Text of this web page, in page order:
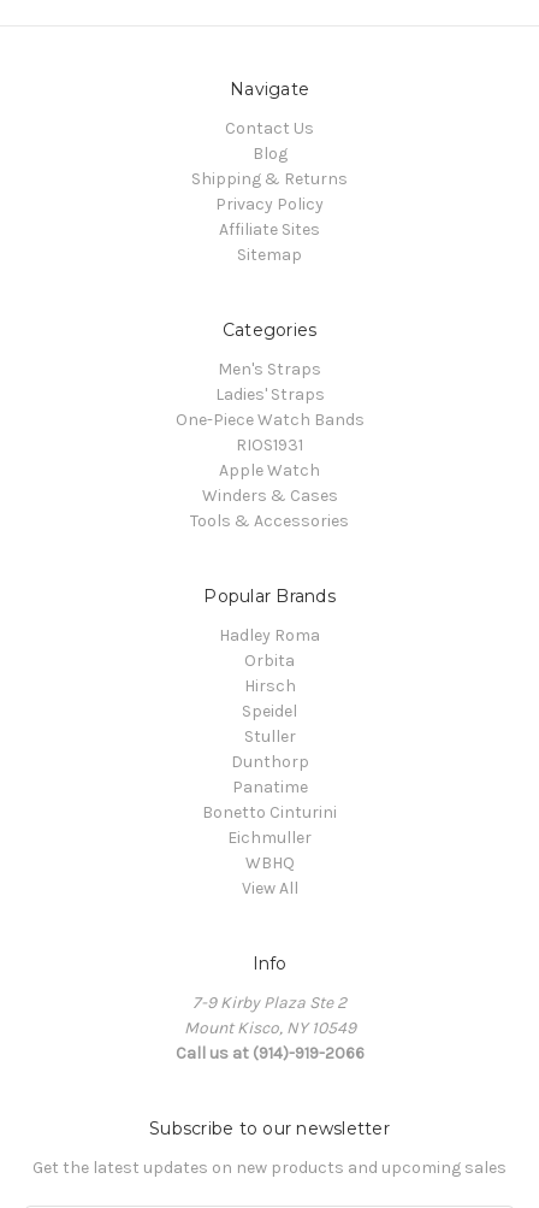
Navigate
Contact Us
Blog
Shipping & Returns
Privacy Policy
Affiliate Sites
Sitemap
Categories
Men's Straps
Ladies' Straps
One-Piece Watch Bands
RIOS1931
Apple Watch
Winders & Cases
Tools & Accessories
Popular Brands
Hadley Roma
Orbita
Hirsch
Speidel
Stuller
Dunthorp
Panatime
Bonetto Cinturini
Eichmuller
WBHQ
View All
Info
7-9 Kirby Plaza Ste 2
Mount Kisco, NY 10549
Call us at (914)-919-2066
Subscribe to our newsletter
Get the latest updates on new products and upcoming sales